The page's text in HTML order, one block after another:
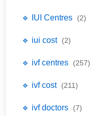
🔹 IUI Centres (2)
🔹 iui cost (2)
🔹 ivf centres (257)
🔹 ivf cost (211)
🔹 ivf doctors (7)